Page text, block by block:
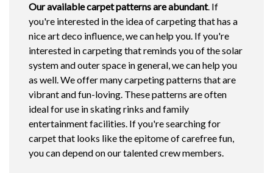
Our available carpet patterns are abundant. If
you're interested in the idea of carpeting that has a
nice art deco influence, we can help you. If you're
interested in carpeting that reminds you of the solar
system and outer space in general, we can help you
as well. We offer many carpeting patterns that are
vibrant and fun-loving. These patterns are often
ideal for use in skating rinks and family
entertainment facilities. If you're searching for
carpet that looks like the epitome of carefree fun,
you can depend on our talented crew members.